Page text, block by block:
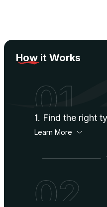
How it Works
01
1. Find the right
Learn More
02